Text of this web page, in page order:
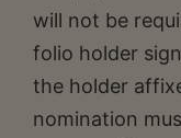
will not be
folio holder
the holder
nomination